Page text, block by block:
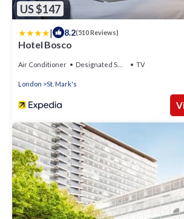
US $147
| 8.2(510 Reviews)
Hotel Bosco
Air Conditioner Designated Smoking Area TV
London St. Mark's